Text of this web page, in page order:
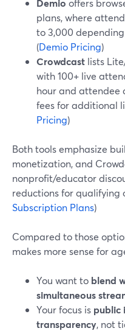
Demio offers
plans, where
to 3,000
(Demio Pricing)
Crowdcast lists
with 100+ live
hour and attendee
fees for additional
Pricing)
Both tools emphasize
monetization, and
nonprofit/educator
reductions for qualifying
Subscription Plans)
Compared to those
makes more sense for
You want to blend
simultaneous
Your focus is public
transparency, not